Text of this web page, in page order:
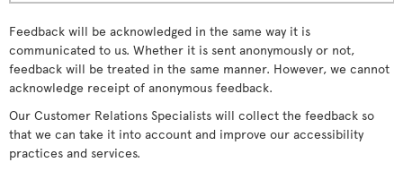
Feedback will be acknowledged in the same way it is
communicated to us. Whether it is sent anonymously or not,
feedback will be treated in the same manner. However, we cannot
acknowledge receipt of anonymous feedback.
Our Customer Relations Specialists will collect the feedback so
that we can take it into account and improve our accessibility
practices and services.